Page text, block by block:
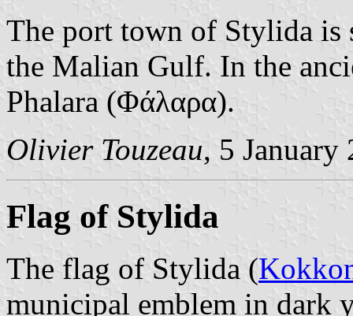
The port town of Stylida is
the Malian Gulf. In the
Phalara (Φάλαρα).
Olivier Touzeau, 5 January
Flag of Stylida
The flag of Stylida (
municipal emblem in dark